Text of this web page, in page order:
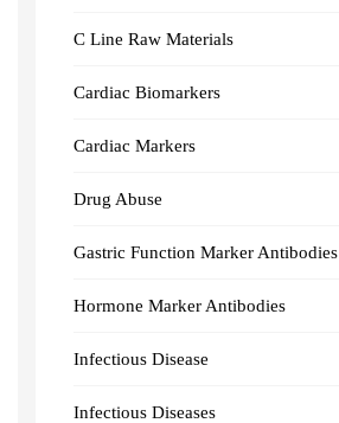
C Line Raw Materials
Cardiac Biomarkers
Cardiac Markers
Drug Abuse
Gastric Function Marker Antibodies
Hormone Marker Antibodies
Infectious Disease
Infectious Diseases